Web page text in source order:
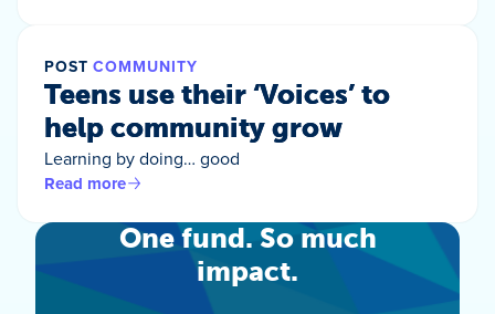
POST COMMUNITY
Teens use their ‘Voices’ to
help community grow
Learning by doing… good
Read more
One fund. So much
impact.